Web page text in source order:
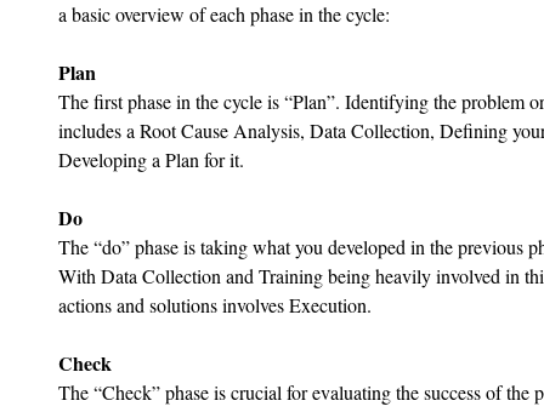
a basic overview of each phase in the cycle:
Plan
The first phase in the cycle is “Plan”. Identifying the problem
includes a Root Cause Analysis, Data Collection, Defining
Developing a Plan for it.
Do
The “do” phase is taking what you developed in the previous
With Data Collection and Training being heavily involved in
actions and solutions involves Execution.
Check
The “Check” phase is crucial for evaluating the success of